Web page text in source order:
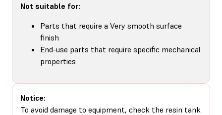
Not suitable for:
Parts that require a Very smooth surface
finish
End-use parts that require specific mechanical
properties
Notice:
To avoid damage to equipment, check the resin tank